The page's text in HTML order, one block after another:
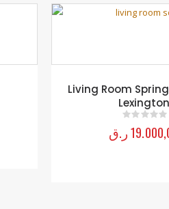
Living Room
Lexington
out of 5 ر.ق